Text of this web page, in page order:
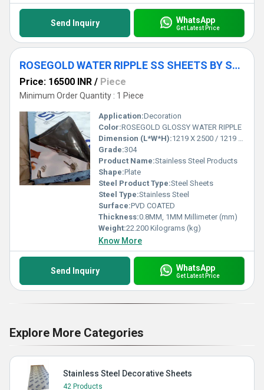
Send Inquiry WhatsApp
Get Latest Price
ROSEGOLD WATER RIPPLE SS SHEETS BY SDS
Price: 16500 INR / Piece
Minimum Order Quantity : 1 Piece
Application:Decoration
Color:ROSEGOLD GLOSSY WATER RIPPLE
Dimension (L*W*H):1219 X 2500 / 1219 X 3048 Millimeter (mm)
Grade:304
Product Name:Stainless Steel Products
Shape:Plate
Steel Product Type:Steel Sheets
Steel Type:Stainless Steel
Surface:PVD COATED
Thickness:0.8MM, 1MM Millimeter (mm)
Weight:22.200 Kilograms (kg)
Know More
Send Inquiry WhatsApp
Get Latest Price
Explore More Categories
Stainless Steel Decorative Sheets
42 Products